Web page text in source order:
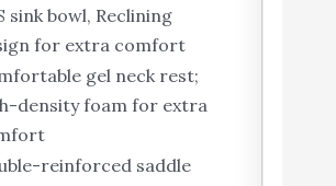
sink bowl, Reclining
for extra comfort
gel neck rest;
density foam for extra
reinforced saddle